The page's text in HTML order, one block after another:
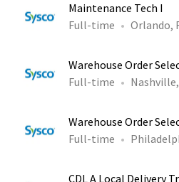
Maintenance Tech I
Full-time
Orlando,
Warehouse Order
Full-time
Warehouse Order
Full-time
CDL A Local Delivery